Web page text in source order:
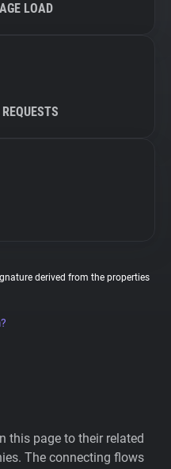
LOAD
derived from the properties
this page to their related
The connecting flows